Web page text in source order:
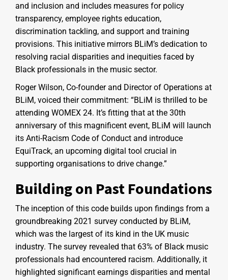
and inclusion and includes measures for policy
transparency, employee rights education,
discrimination tackling, and support and training
provisions. This initiative mirrors BLiM’s dedication to
resolving racial disparities and inequities faced by
Black professionals in the music sector.
Roger Wilson, Co-founder and Director of Operations at
BLiM, voiced their commitment: “BLiM is thrilled to be
attending WOMEX 24. It’s fitting that at the 30th
anniversary of this magnificent event, BLiM will launch
its Anti-Racism Code of Conduct and introduce
EquiTrack, an upcoming digital tool crucial in
supporting organisations to drive change.”
Building on Past Foundations
The inception of this code builds upon findings from a
groundbreaking 2021 survey conducted by BLiM,
which was the largest of its kind in the UK music
industry. The survey revealed that 63% of Black music
professionals had encountered racism. Additionally, it
highlighted significant earnings disparities and mental